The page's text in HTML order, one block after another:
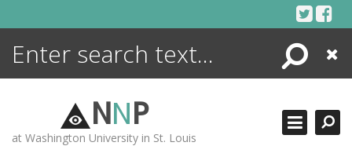
Search
Close
NNP
at Washington University in St. Louis
ENCYCLOPEDIA